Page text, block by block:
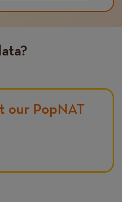
our PopNAT